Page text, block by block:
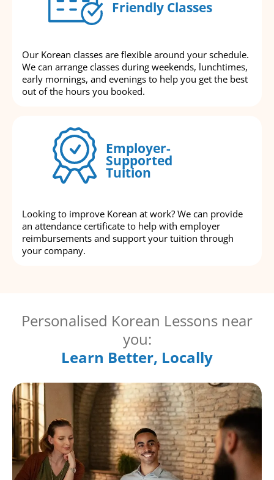
Friendly Classes
Our Korean classes are flexible around your schedule.
We can arrange classes during weekends, lunchtimes,
early mornings, and evenings to help you get the best
out of the hours you booked.
Employer-
Supported
Tuition
Looking to improve Korean at work? We can provide
an attendance certificate to help with employer
reimbursements and support your tuition through
your company.
Personalised Korean Lessons near
you:
Learn Better, Locally